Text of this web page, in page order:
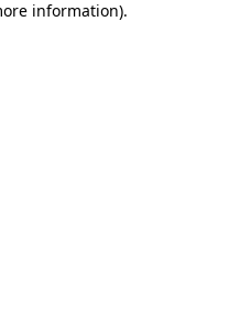
information).